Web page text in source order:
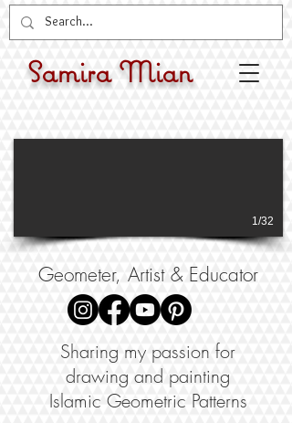
Samira Mian
1/32
Geometer, Artist & Educator
Sharing my passion for
drawing and painting
Islamic Geometric Patterns